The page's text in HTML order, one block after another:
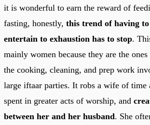
it is wonderful to earn the reward of
fasting, honestly, this trend of having
entertain to exhaustion has to stop.
mainly women because they are the
the cooking, cleaning, and prep work
large iftaar parties. It robs a wife of time
spent in greater acts of worship, and
between her and her husband. She